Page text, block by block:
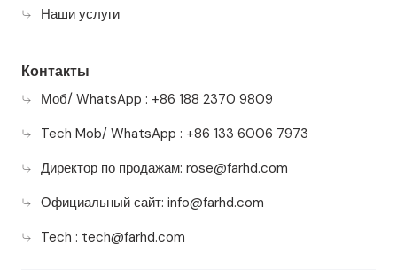
Наши услуги
Контакты
Моб/ WhatsApp : +86 188 2370 9809
Tech Mob/ WhatsApp : +86 133 6006 7973
Директор по продажам: rose@farhd.com
Официальный сайт: info@farhd.com
Tech : tech@farhd.com